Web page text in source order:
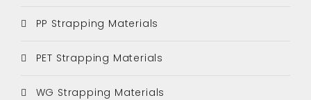
PP Strapping Materials
PET Strapping Materials
WG Strapping Materials